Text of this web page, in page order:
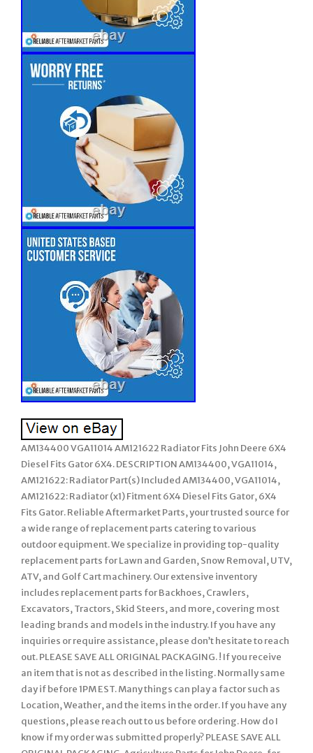
AM134400 VGA11014 AM121622 Radiator Fits John Deere 6X4
Diesel Fits Gator 6X4. DESCRIPTION AM134400, VGA11014,
AM121622: Radiator Part(s) Included AM134400, VGA11014,
AM121622: Radiator (x1) Fitment 6X4 Diesel Fits Gator, 6X4
Fits Gator. Reliable Aftermarket Parts, your trusted source for
a wide range of replacement parts catering to various
outdoor equipment. We specialize in providing top-quality
replacement parts for Lawn and Garden, Snow Removal, UTV,
ATV, and Golf Cart machinery. Our extensive inventory
includes replacement parts for Backhoes, Crawlers,
Excavators, Tractors, Skid Steers, and more, covering most
leading brands and models in the industry. If you have any
inquiries or require assistance, please don’t hesitate to reach
out. PLEASE SAVE ALL ORIGINAL PACKAGING. ! If you receive
an item that is not as described in the listing. Normally same
day if before 1PM EST. Many things can play a factor such as
Location, Weather, and the items in the order. If you have any
questions, please reach out to us before ordering. How do I
know if my order was submitted properly? PLEASE SAVE ALL